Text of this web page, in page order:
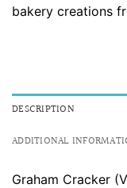
bakery creations
DESCRIPTION
ADDITIONAL
Graham Cracker